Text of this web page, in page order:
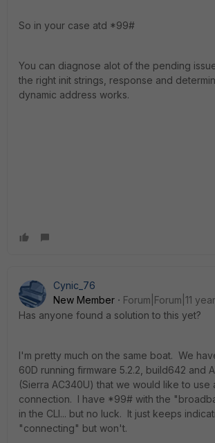
So in your case atd *99#
You can diagnose alot of the pending
the right init strings, response and
dynamic address works.
Cynic_76
New Member
Forum|Forum|11
Has anyone found a solution to this yet?
I'm pretty much on the same boat. We
60D running firmware 5.2.2, build642 and
(Sierra AC340U) that we would like to use
connection. I have *99# with the
in the CLI... but no luck. It just keeps
"connecting" but won't.